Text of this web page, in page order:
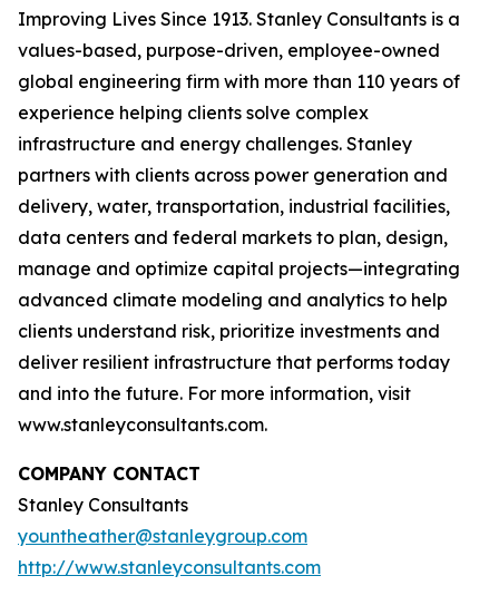
Improving Lives Since 1913. Stanley Consultants is a
values-based, purpose-driven, employee-owned
global engineering firm with more than 110 years of
experience helping clients solve complex
infrastructure and energy challenges. Stanley
partners with clients across power generation and
delivery, water, transportation, industrial facilities,
data centers and federal markets to plan, design,
manage and optimize capital projects—integrating
advanced climate modeling and analytics to help
clients understand risk, prioritize investments and
deliver resilient infrastructure that performs today
and into the future. For more information, visit
www.stanleyconsultants.com.
COMPANY CONTACT
Stanley Consultants
yountheather@stanleygroup.com
http://www.stanleyconsultants.com